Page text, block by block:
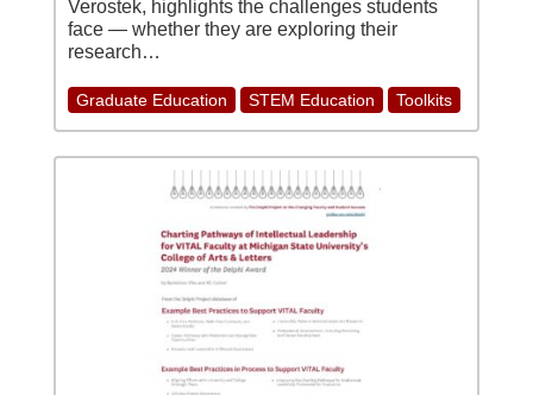
Verostek, highlights the challenges students
face — whether they are exploring their
research…
Graduate Education STEM Education Toolkits